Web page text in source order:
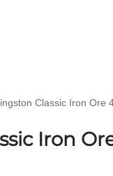
Classic Iron Ore
Iron